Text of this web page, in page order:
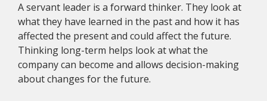
A servant leader is a forward thinker. They look at
what they have learned in the past and how it has
affected the present and could affect the future.
Thinking long-term helps look at what the
company can become and allows decision-making
about changes for the future.